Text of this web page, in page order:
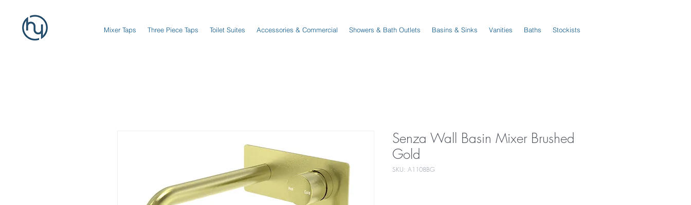
Mixer Taps Three Piece Taps Toilet Suites Accessories & Commercial Showers & Bath Outlets Basins & Sinks Vanities Baths Stockists
Senza Wall Basin Mixer Brushed
Gold
SKU: A1108BG